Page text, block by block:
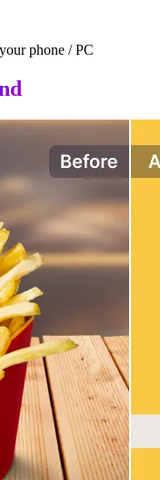
phone / PC